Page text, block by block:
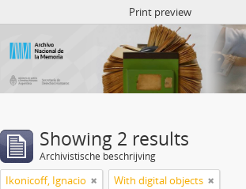
Print preview
Showing 2 results
Archivistische beschrijving
Ikonicoff, Ignacio With digital objects